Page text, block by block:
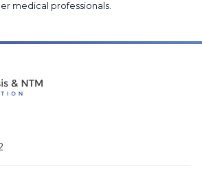
medical professionals.